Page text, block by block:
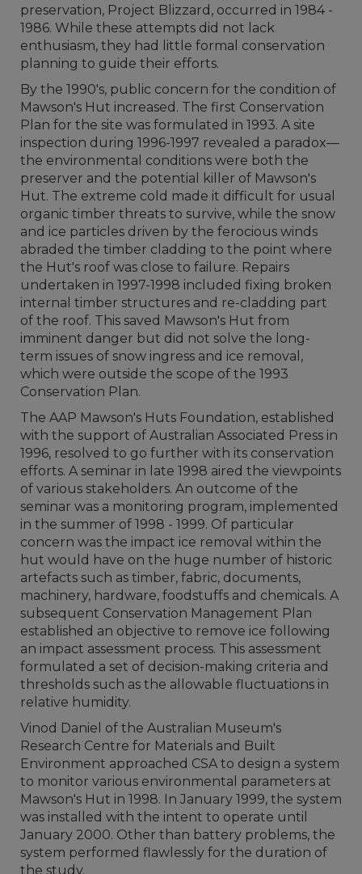
preservation, Project Blizzard, occurred in 1984 -
1986. While these attempts did not lack
enthusiasm, they had little formal conservation
planning to guide their efforts.
By the 1990's, public concern for the condition of
Mawson's Hut increased. The first Conservation
Plan for the site was formulated in 1993. A site
inspection during 1996-1997 revealed a paradox—
the environmental conditions were both the
preserver and the potential killer of Mawson's
Hut. The extreme cold made it difficult for usual
organic timber threats to survive, while the snow
and ice particles driven by the ferocious winds
abraded the timber cladding to the point where
the Hut's roof was close to failure. Repairs
undertaken in 1997-1998 included fixing broken
internal timber structures and re-cladding part
of the roof. This saved Mawson's Hut from
imminent danger but did not solve the long-
term issues of snow ingress and ice removal,
which were outside the scope of the 1993
Conservation Plan.
The AAP Mawson's Huts Foundation, established
with the support of Australian Associated Press in
1996, resolved to go further with its conservation
efforts. A seminar in late 1998 aired the viewpoints
of various stakeholders. An outcome of the
seminar was a monitoring program, implemented
in the summer of 1998 - 1999. Of particular
concern was the impact ice removal within the
hut would have on the huge number of historic
artefacts such as timber, fabric, documents,
machinery, hardware, foodstuffs and chemicals. A
subsequent Conservation Management Plan
established an objective to remove ice following
an impact assessment process. This assessment
formulated a set of decision-making criteria and
thresholds such as the allowable fluctuations in
relative humidity.
Vinod Daniel of the Australian Museum's
Research Centre for Materials and Built
Environment approached CSA to design a system
to monitor various environmental parameters at
Mawson's Hut in 1998. In January 1999, the system
was installed with the intent to operate until
January 2000. Other than battery problems, the
system performed flawlessly for the duration of
the study.